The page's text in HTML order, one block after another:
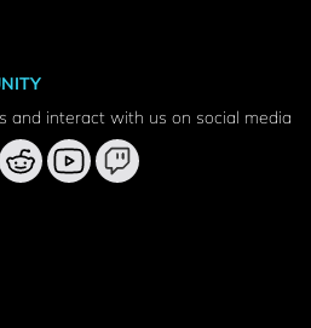
and interact with us on social media